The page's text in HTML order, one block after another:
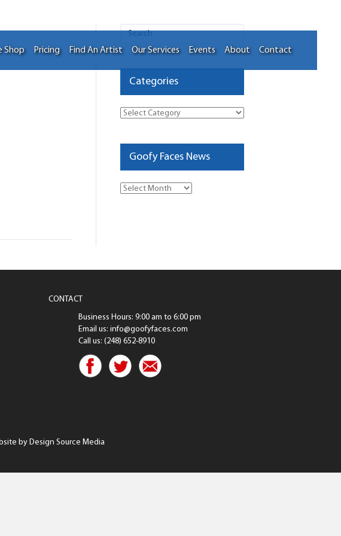
Shop Pricing Find An Artist Our Services Events About Contact
Categories
Categories
Goofy Faces News
Goofy
CONTACT
Business Hours: 9:00 am to 6:00 pm
Email us: info@goofyfaces.com
Call us: (248) 652-8910
byDesign Source Media